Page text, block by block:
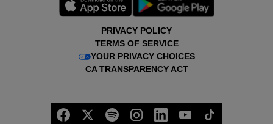
PRIVACY POLICY
TERMS OF SERVICE
YOUR PRIVACY CHOICES
CA TRANSPARENCY ACT